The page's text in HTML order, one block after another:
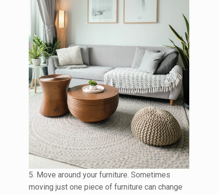
5. Move around your furniture. Sometimes
moving just one piece of furniture can change